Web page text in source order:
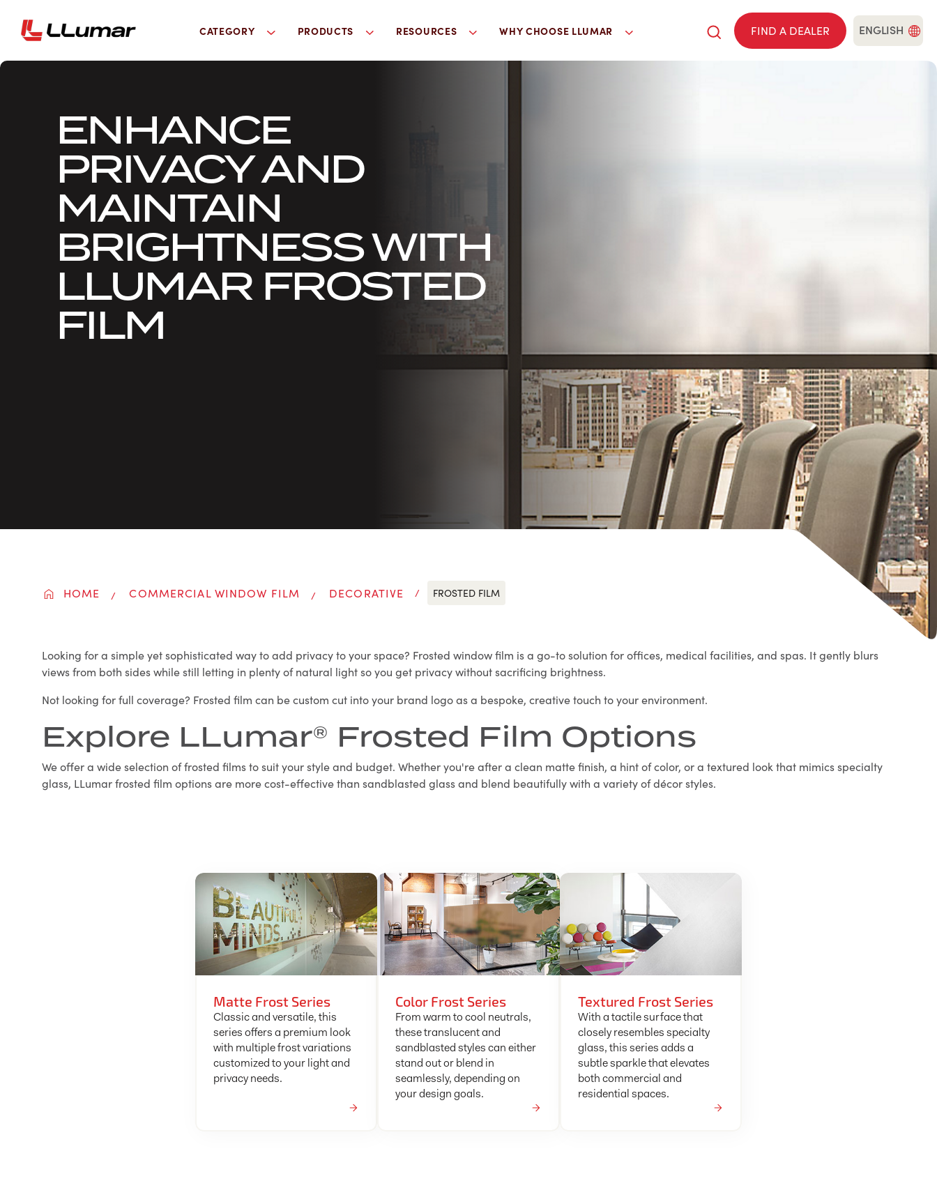
CATEGORY PRODUCTS RESOURCES WHY CHOOSE LLUMAR FIND A DEALER ENGLISH
ENHANCE
PRIVACY AND
MAINTAIN
BRIGHTNESS WITH
LLUMAR FROSTED
FILM
HOME COMMERCIAL WINDOW FILM DECORATIVE FROSTED FILM
Looking for a simple yet sophisticated way to add privacy to your space? Frosted window film is a go-to solution for offices, medical facilities, and spas. It gently blurs
views from both sides while still letting in plenty of natural light so you get privacy without sacrificing brightness.
Not looking for full coverage? Frosted film can be custom cut into your brand logo as a bespoke, creative touch to your environment.
Explore LLumar® Frosted Film Options
We offer a wide selection of frosted films to suit your style and budget. Whether you're after a clean matte finish, a hint of color, or a textured look that mimics specialty
glass, LLumar frosted film options are more cost-effective than sandblasted glass and blend beautifully with a variety of décor styles.
Matte Frost Series
Classic and versatile, this
series offers a premium look
with multiple frost variations
customized to your light and
privacy needs.
Color Frost Series
From warm to cool neutrals,
these translucent and
sandblasted styles can either
stand out or blend in
seamlessly, depending on
your design goals.
Textured Frost Series
With a tactile surface that
closely resembles specialty
glass, this series adds a
subtle sparkle that elevates
both commercial and
residential spaces.